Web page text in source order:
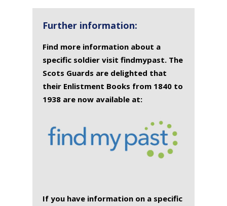
Further information:
Find more information about a
specific soldier visit findmypast. The
Scots Guards are delighted that
their Enlistment Books from 1840 to
1938 are now available at:
If you have information on a specific